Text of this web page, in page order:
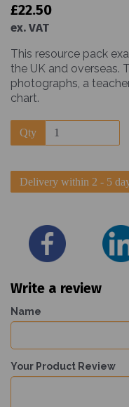
£22.50
ex. VAT
This resource pack
the UK and overseas.
photographs, a
chart.
Qty
Delivery within 2 - 5
Write a review
Name
Your Product Review